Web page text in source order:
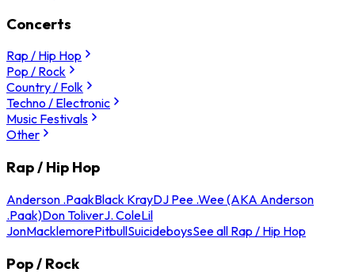
Concerts
Rap / Hip Hop
Pop / Rock
Country / Folk
Techno / Electronic
Music Festivals
Other
Rap / Hip Hop
Anderson .PaakBlack KrayDJ Pee .Wee (AKA Anderson
.Paak)Don ToliverJ. ColeLil
JonMacklemorePitbullSuicideboysSee all Rap / Hip Hop
Pop / Rock